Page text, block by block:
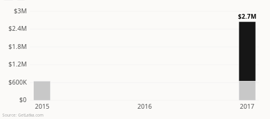
$0
$600K
$1.2M
$1.8M
$2.4M
$3M
2015 2016 2017
$2.7M
Source: GetLatka.com